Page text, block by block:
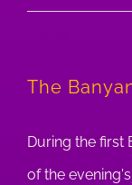
The
During the first
of the